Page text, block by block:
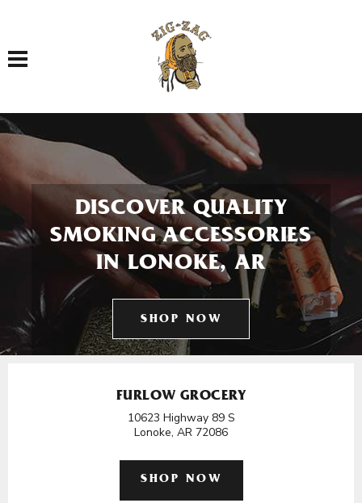
Toggle navigation
DISCOVER QUALITY
SMOKING ACCESSORIES
IN LONOKE, AR
SHOP NOW
FURLOW GROCERY
10623 Highway 89 S
Lonoke, AR 72086
SHOP NOW